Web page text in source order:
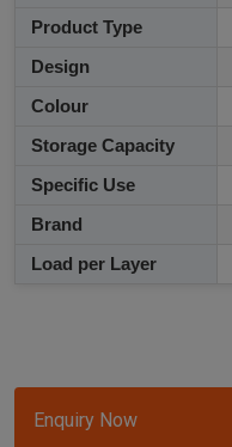
Enquiry Now
Product Type
Design
Colour
Storage Capacity
Specific Use
Brand
Load per Layer